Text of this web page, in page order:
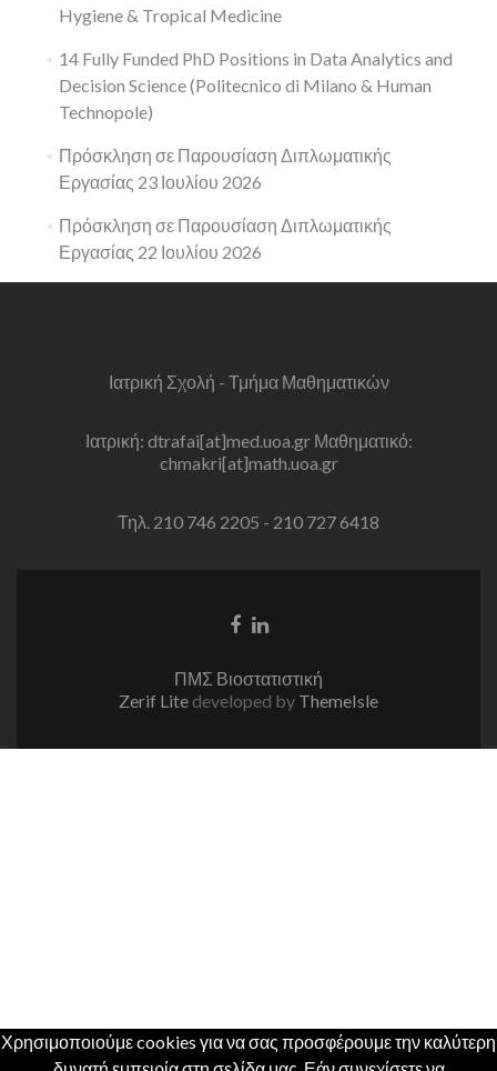
Hygiene & Tropical Medicine
14 Fully Funded PhD Positions in Data Analytics and
Decision Science (Politecnico di Milano & Human
Technopole)
Πρόσκληση σε Παρουσίαση Διπλωματικής
Εργασίας 23 Ιουλίου 2026
Πρόσκληση σε Παρουσίαση Διπλωματικής
Εργασίας 22 Ιουλίου 2026
Ιατρική Σχολή - Τμήμα Μαθηματικών
Ιατρική: dtrafai[at]med.uoa.gr Μαθηματικό:
chmakri[at]math.uoa.gr
Τηλ. 210 746 2205 - 210 727 6418
Facebook
Linkedin
ΠΜΣ Βιοστατιστική
Zerif Lite developed by ThemeIsle
Χρησιμοποιούμε cookies για να σας προσφέρουμε την καλύτερη